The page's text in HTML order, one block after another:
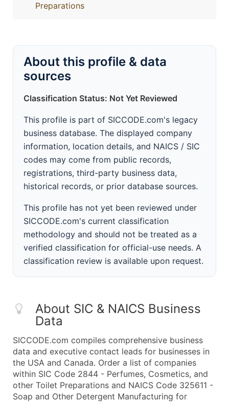
Preparations
About this profile & data
sources
Classification Status: Not Yet Reviewed
This profile is part of SICCODE.com's legacy
business database. The displayed company
information, location details, and NAICS / SIC
codes may come from public records,
registrations, third-party business data,
historical records, or prior database sources.
This profile has not yet been reviewed under
SICCODE.com's current classification
methodology and should not be treated as a
verified classification for official-use needs. A
classification review is available upon request.
About SIC & NAICS Business
Data
SICCODE.com compiles comprehensive business
data and executive contact leads for businesses in
the USA and Canada. Order a list of companies
within SIC Code 2844 - Perfumes, Cosmetics, and
other Toilet Preparations and NAICS Code 325611 -
Soap and Other Detergent Manufacturing for